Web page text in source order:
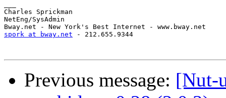
Charles Sprickman
NetEng/SysAdmin
spork at bway.net - 212.655.9344
Previous message: [Nut-